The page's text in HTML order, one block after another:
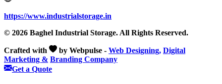
https://www.industrialstorage.in
© 2026 Baghel Industrial Storage. All Rights Reserved.
Crafted with by Webpulse - Web Designing, Digital
Marketing & Branding Company
Get a Quote